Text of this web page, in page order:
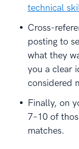
technical
Cross-
posting to
what they
you a clear
considered
Finally, on
7–10 of
matches.